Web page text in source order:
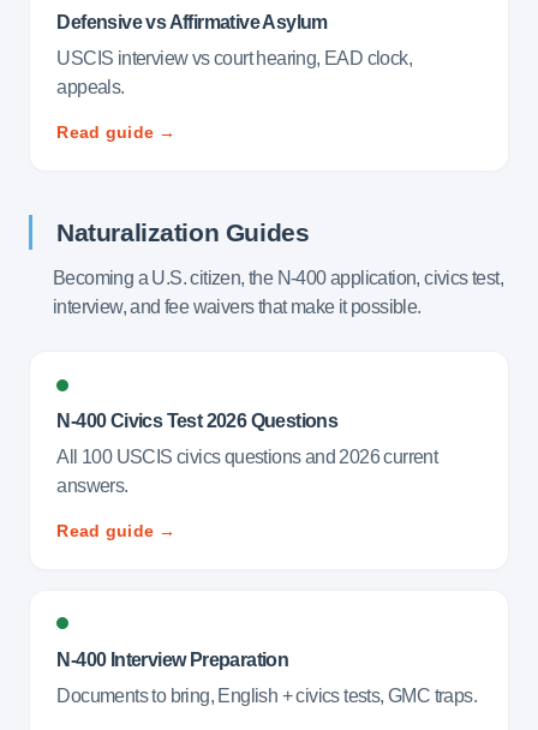
Defensive vs Affirmative Asylum
USCIS interview vs court hearing, EAD clock,
appeals.
Read guide →
Naturalization Guides
Becoming a U.S. citizen, the N-400 application, civics test,
interview, and fee waivers that make it possible.
N-400 Civics Test 2026 Questions
All 100 USCIS civics questions and 2026 current
answers.
Read guide →
N-400 Interview Preparation
Documents to bring, English + civics tests, GMC traps.